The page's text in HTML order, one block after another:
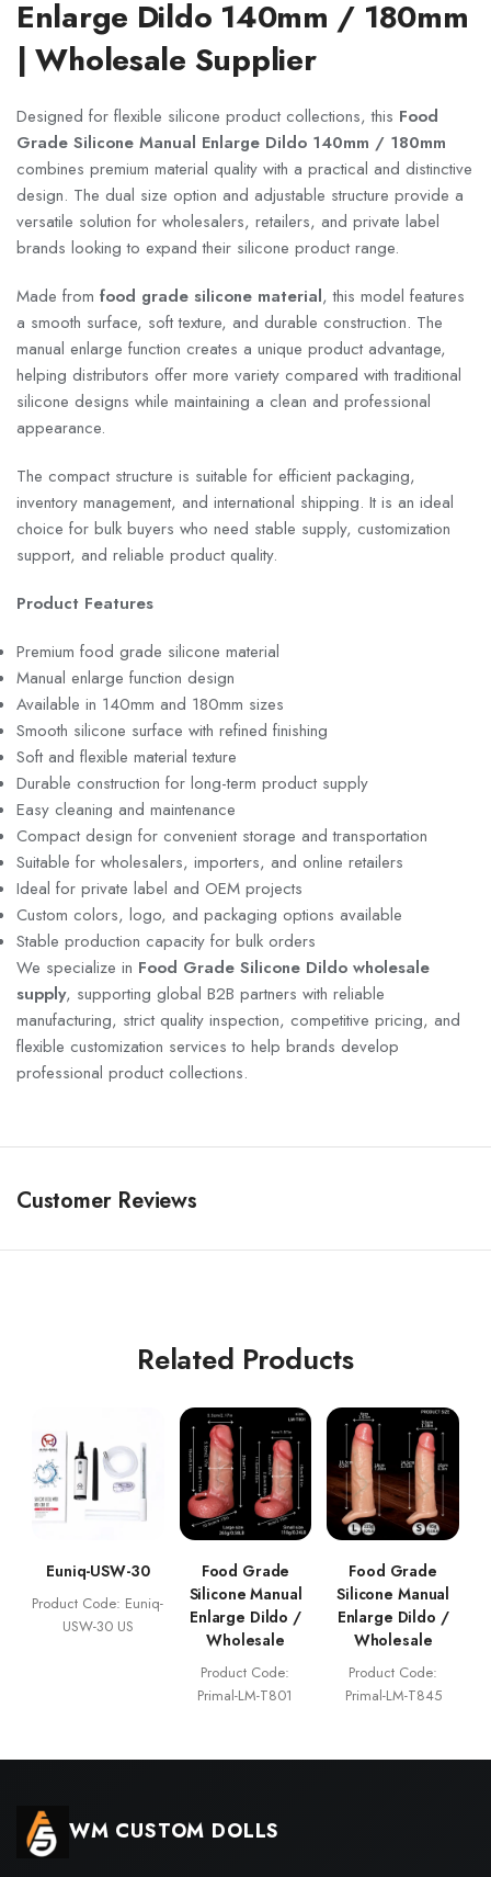
Enlarge Dildo 140mm / 180mm
| Wholesale Supplier
Designed for flexible silicone product collections, this Food
Grade Silicone Manual Enlarge Dildo 140mm / 180mm
combines premium material quality with a practical and distinctive
design. The dual size option and adjustable structure provide a
versatile solution for wholesalers, retailers, and private label
brands looking to expand their silicone product range.
Made from food grade silicone material, this model features
a smooth surface, soft texture, and durable construction. The
manual enlarge function creates a unique product advantage,
helping distributors offer more variety compared with traditional
silicone designs while maintaining a clean and professional
appearance.
The compact structure is suitable for efficient packaging,
inventory management, and international shipping. It is an ideal
choice for bulk buyers who need stable supply, customization
support, and reliable product quality.
Product Features
Premium food grade silicone material
Manual enlarge function design
Available in 140mm and 180mm sizes
Smooth silicone surface with refined finishing
Soft and flexible material texture
Durable construction for long-term product supply
Easy cleaning and maintenance
Compact design for convenient storage and transportation
Suitable for wholesalers, importers, and online retailers
Ideal for private label and OEM projects
Custom colors, logo, and packaging options available
Stable production capacity for bulk orders
We specialize in Food Grade Silicone Dildo wholesale
supply, supporting global B2B partners with reliable
manufacturing, strict quality inspection, competitive pricing, and
flexible customization services to help brands develop
professional product collections.
Customer Reviews
Related Products
Euniq-USW-30
Product Code: Euniq-
USW-30 US
Food Grade
Silicone Manual
Enlarge Dildo /
Wholesale
Product Code:
Primal-LM-T801
Food Grade
Silicone Manual
Enlarge Dildo /
Wholesale
Product Code:
Primal-LM-T845
WM CUSTOM DOLLS